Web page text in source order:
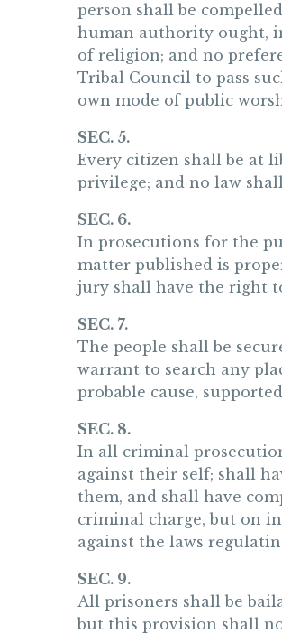
person shall be
human authority ought,
of religion; and no
Tribal Council to pass
own mode of public
SEC. 5.
Every citizen shall be at
privilege; and no law
SEC. 6.
In prosecutions for the
matter published is
jury shall have the right
SEC. 7.
The people shall be
warrant to search any
probable cause,
SEC. 8.
In all criminal
against their self; shall
them, and shall have
criminal charge, but on
against the laws
SEC. 9.
All prisoners shall be
but this provision shall